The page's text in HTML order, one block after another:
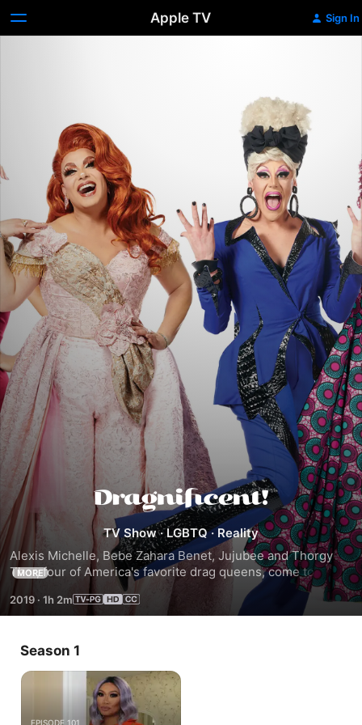
Apple TV Sign In
Dragnificent!
TV Show ·LGBTQ ·Reality
Alexis Michelle, Bebe Zahara Benet, Jujubee and Thorgy
Thor, four of America's favorite drag queens, come to the
rescue of those in need of a change and help them to
reimagine themselves inside and out in time for a special
day.
MORE
2019 · 1h 2m
Season 1
EPISODE 101